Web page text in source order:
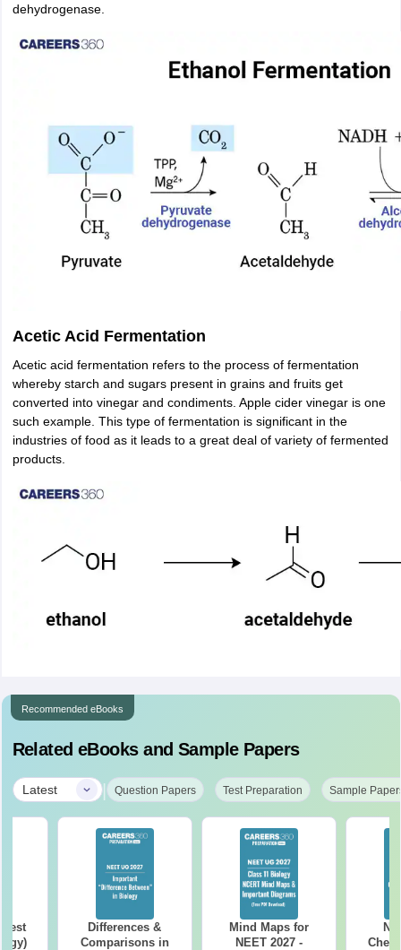
dehydrogenase.
Acetic Acid Fermentation
Acetic acid fermentation refers to the process of fermentation
whereby starch and sugars present in grains and fruits get
converted into vinegar and condiments. Apple cider vinegar is one
such example. This type of fermentation is significant in the
industries of food as it leads to a great deal of variety of fermented
products.
Recommended eBooks
Related eBooks and Sample Papers
Latest | Question Papers Test Preparation Sample
Differences &
Comparisons in
Mind Maps for
NEET 2027 -